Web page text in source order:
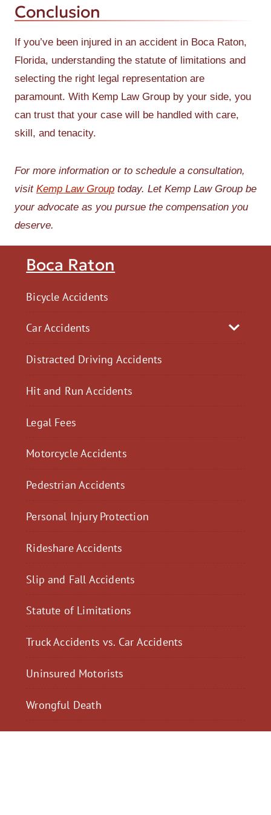
Boca Raton
Bicycle Accidents
Car Accidents
Distracted Driving Accidents
Hit and Run Accidents
Legal Fees
Motorcycle Accidents
Pedestrian Accidents
Personal Injury Protection
Rideshare Accidents
Slip and Fall Accidents
Statute of Limitations
Truck Accidents vs. Car Accidents
Uninsured Motorists
Wrongful Death
Conclusion
If you’ve been injured in an accident in Boca Raton,
Florida, understanding the statute of limitations and
selecting the right legal representation are
paramount. With Kemp Law Group by your side, you
can trust that your case will be handled with care,
skill, and tenacity.
For more information or to schedule a consultation,
visit Kemp Law Group today. Let Kemp Law Group be
your advocate as you pursue the compensation you
deserve.